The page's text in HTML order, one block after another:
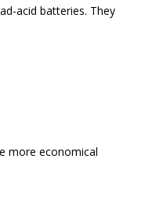
acid batteries. They
more economical